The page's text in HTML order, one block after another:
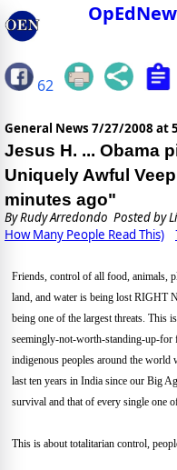
62
General News 7/27/2008 at
Jesus H. ... Obama
Uniquely Awful
minutes ago"
ByRudy Arredondo Posted by
How Many People Read This)
Friends, control of all food, animals,
land, and water is being lost RIGHT
being one of the largest threats. This
seemingly-not-worth-standing-up-for
indigenous peoples around the
last ten years in India since our Big
survival and that of every single one
This is about totalitarian control,